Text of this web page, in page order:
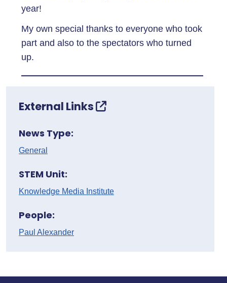
year!
My own special thanks to everyone who took
part and also to the spectators who turned
up.
External Links
News Type:
General
STEM Unit:
Knowledge Media Institute
People:
Paul Alexander